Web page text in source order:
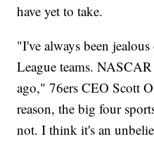
have yet to take.
"I've always been
League teams.
ago," 76ers CEO Scott
reason, the big four
not. I think it's an